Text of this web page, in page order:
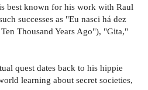
best known for his work with Raul
successes as "Eu nasci há dez
Thousand Years Ago"), "Gita,"
quest dates back to his hippie
learning about secret societies,